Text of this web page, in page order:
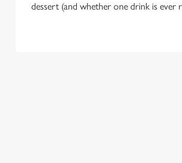
dessert (and whether one drink is ever